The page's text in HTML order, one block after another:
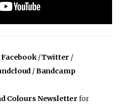
Facebook/Twitter /
/Bandcamp
Colours Newsletter for